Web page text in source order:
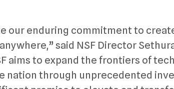
our enduring commitment to
said NSF Director
aims to expand the frontiers of
nation through unprecedented